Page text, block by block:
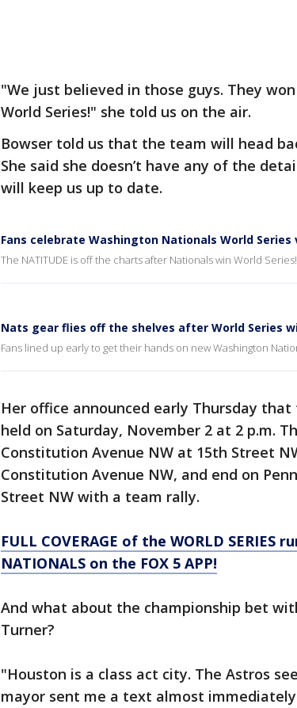
"We just believed in those guys. They
World Series!" she told us on the air.
Bowser told us that the team will head
She said she doesn’t have any of the
will keep us up to date.
Fans celebrate Washington Nationals World Series
The NATITUDE is off the charts after Nationals win World Series!
Nats gear flies off the shelves after World Series
Fans lined up early to get their hands on new Washington
Her office announced early Thursday
held on Saturday, November 2 at 2 p.m.
Constitution Avenue NW at 15th Street
Constitution Avenue NW, and end on
Street NW with a team rally.
FULL COVERAGE of the WORLD SERIES
NATIONALS on the FOX 5 APP!
And what about the championship bet
Turner?
"Houston is a class act city. The Astros
mayor sent me a text almost